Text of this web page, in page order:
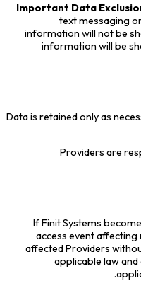
Important Data
text messaging
information will not be
information will be
Data is retained only as
Providers are
If Finit Systems
access event affecting
affected Providers
applicable law